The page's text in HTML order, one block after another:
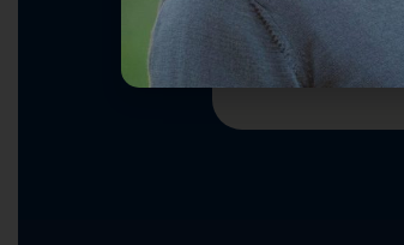
Ending